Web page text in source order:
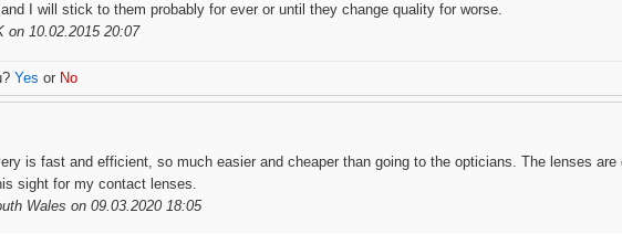
I will stick to them probably for ever or until they change quality for worse.
on 10.02.2015 20:07
Yes or No
is fast and efficient, so much easier and cheaper than going to the opticians. The lenses
sight for my contact lenses.
Wales on 09.03.2020 18:05